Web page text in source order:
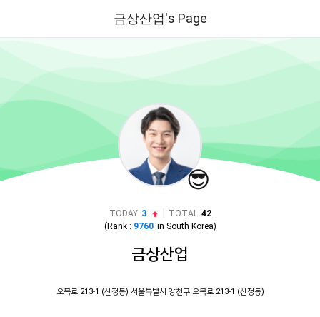
금상산업's Page
😎
TODAY 3 TOTAL 42
(Rank : 9760 in South Korea)
금상산업
오목로 213-1 (신정동) 서울특별시 양천구 오목로 213-1 (신정동)